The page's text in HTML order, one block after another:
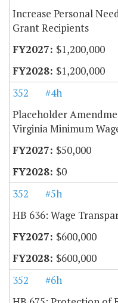
Increase Personal
Grant Recipients
$1,200,000
$1,200,000
352
#4h
Placeholder
Virginia Minimum
$50,000
$0
352
#5h
HB 636: Wage
$600,000
$600,000
352
#6h